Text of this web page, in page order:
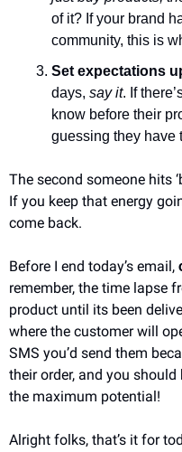
of it? If your brand
community, this is
Set expectations
days, say it. If
know before their
guessing they have
The second someone hits
If you keep that energy
come back.
Before I end today’s email,
remember, the time lapse
product until its been
where the customer will
SMS you’d send them
their order, and you
the maximum potential!
Alright folks, that’s it for